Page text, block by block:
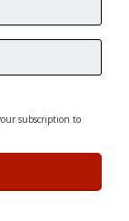
subscription to